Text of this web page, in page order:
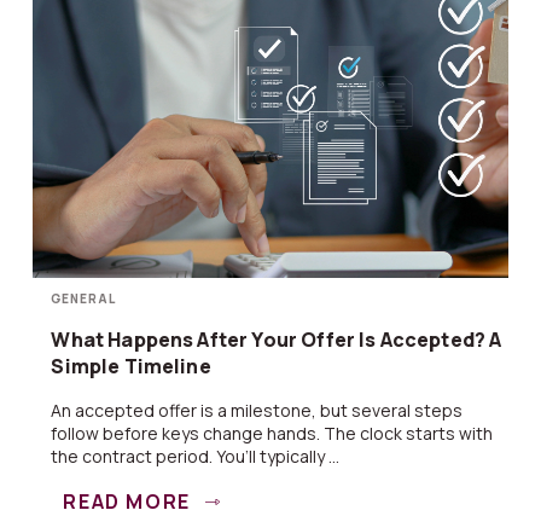
GENERAL
What Happens After Your Offer Is Accepted? A
Simple Timeline
An accepted offer is a milestone, but several steps
follow before keys change hands. The clock starts with
the contract period. You’ll typically ...
READ MORE